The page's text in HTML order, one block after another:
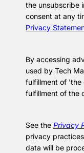
the unsubscribe
consent at any
Privacy
By accessing
used by Tech
fulfillment of
fulfillment of the
See the Privacy
privacy
data will be